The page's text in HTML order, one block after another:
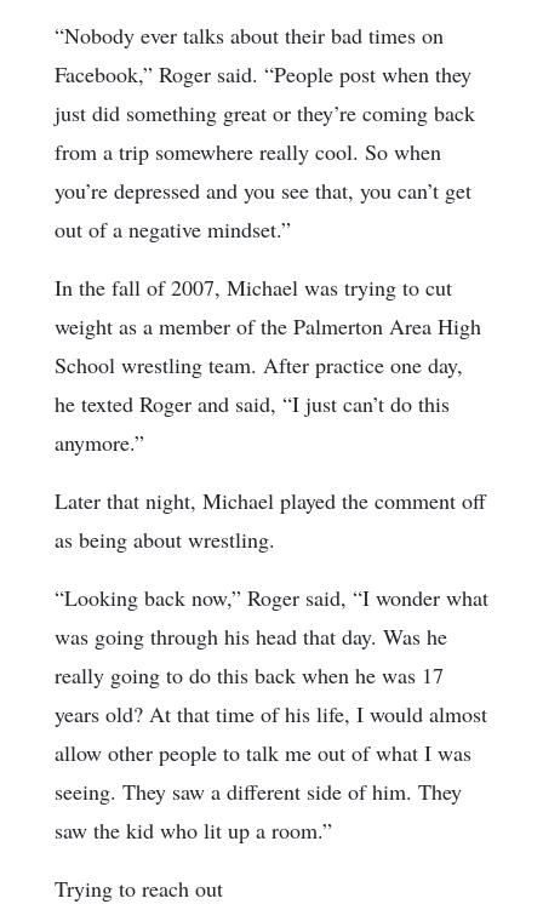
“Nobody ever talks about their bad times on
Facebook,” Roger said. “People post when they
just did something great or they’re coming back
from a trip somewhere really cool. So when
you’re depressed and you see that, you can’t get
out of a negative mindset.”
In the fall of 2007, Michael was trying to cut
weight as a member of the Palmerton Area High
School wrestling team. After practice one day,
he texted Roger and said, “I just can’t do this
anymore.”
Later that night, Michael played the comment off
as being about wrestling.
“Looking back now,” Roger said, “I wonder what
was going through his head that day. Was he
really going to do this back when he was 17
years old? At that time of his life, I would almost
allow other people to talk me out of what I was
seeing. They saw a different side of him. They
saw the kid who lit up a room.”
Trying to reach out